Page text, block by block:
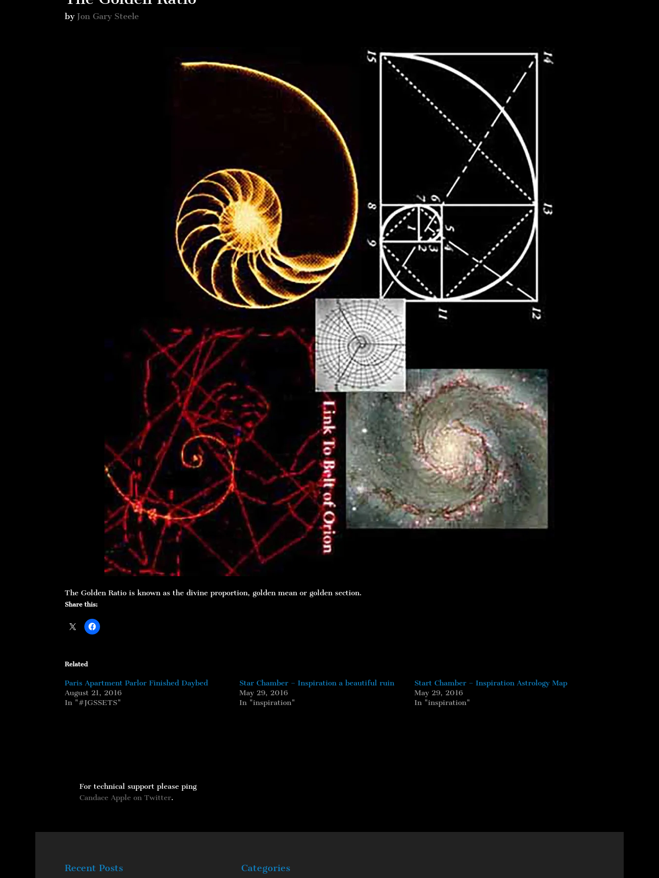
by Jon Gary Steele
The Golden Ratio is known as the divine proportion, golden mean or golden section.
Share this:
Related
Paris Apartment Parlor Finished Daybed
August 21, 2016
In "#JGSSETS"
Star Chamber – Inspiration a beautiful ruin
May 29, 2016
In "inspiration"
Start Chamber – Inspiration Astrology Map
May 29, 2016
In "inspiration"
For technical support please ping
Candace Apple on Twitter.
Recent Posts Categories